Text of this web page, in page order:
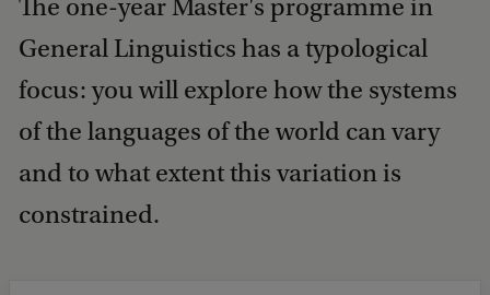
The one-year Master's programme in
General Linguistics has a typological
focus: you will explore how the systems
of the languages of the world can vary
and to what extent this variation is
constrained.